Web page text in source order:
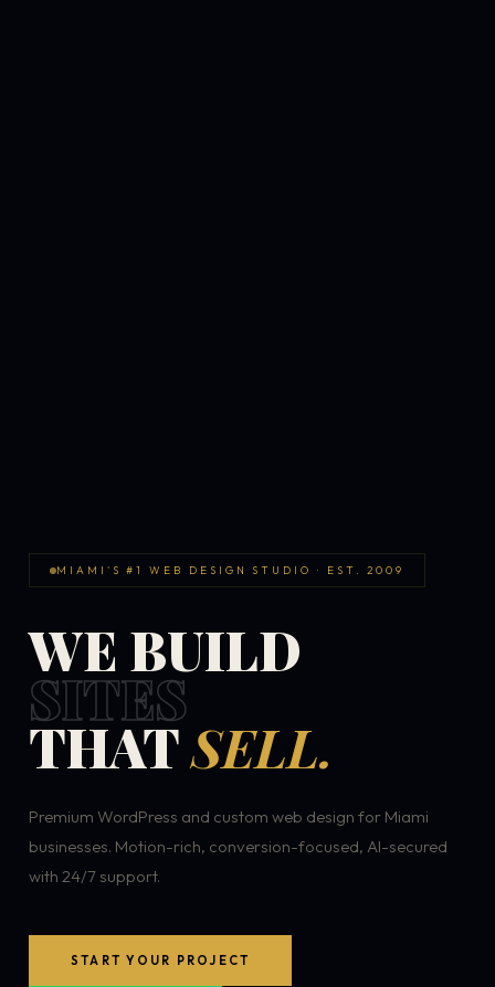
MIAMI'S #1 WEB DESIGN STUDIO · EST. 2009
WE BUILD
SITES
THATSELL.
Premium WordPress and custom web design for Miami
businesses. Motion-rich, conversion-focused, AI-secured
with 24/7 support.
START YOUR PROJECT